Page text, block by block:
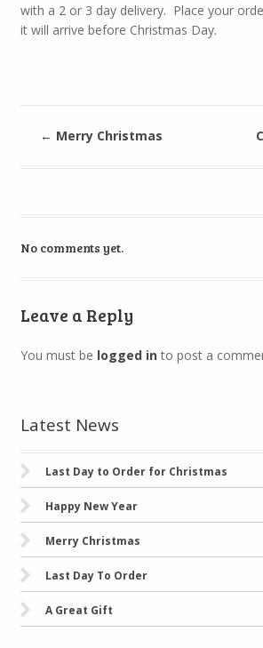
with a 2 or 3 day delivery. Place your
it will arrive before Christmas Day.
← Merry Christmas
No comments yet.
Leave a Reply
You must be logged in to post a
Latest News
Last Day to Order for Christmas
Happy New Year
Merry Christmas
Last Day To Order
A Great Gift